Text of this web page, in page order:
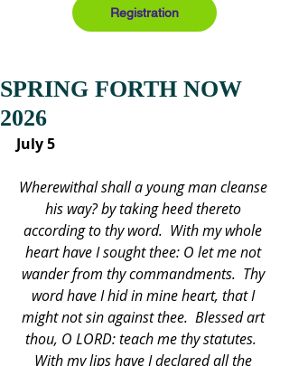
Registration
SPRING FORTH NOW
2026
July 5
Wherewithal shall a young man cleanse
his way? by taking heed thereto
according to thy word.  With my whole
heart have I sought thee: O let me not
wander from thy commandments.  Thy
word have I hid in mine heart, that I
might not sin against thee.  Blessed art
thou, O LORD: teach me thy statutes.
With my lips have I declared all the